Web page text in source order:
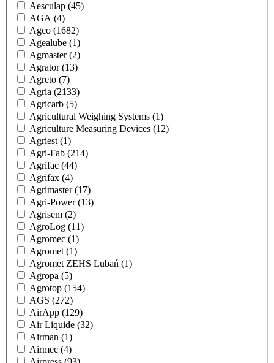
Aesculap (45)
AGA (4)
Agco (1682)
Agealube (1)
Agmaster(2)
Agrator(13)
Agreto (7)
Agria (2133)
Agricarb (5)
Agricultural Weighing Systems (1)
Agriculture Measuring Devices (12)
Agriest (1)
Agri-Fab (214)
Agrifac (44)
Agrifax (4)
Agrimaster(17)
Agri-Power(13)
Agrisem (2)
AgroLog (11)
Agromec (1)
Agromet (1)
Agromet ZEHS Lubań (1)
Agropa (5)
Agrotop (154)
AGS (272)
AirApp (129)
Air Liquide (32)
Airman (1)
Airmec (4)